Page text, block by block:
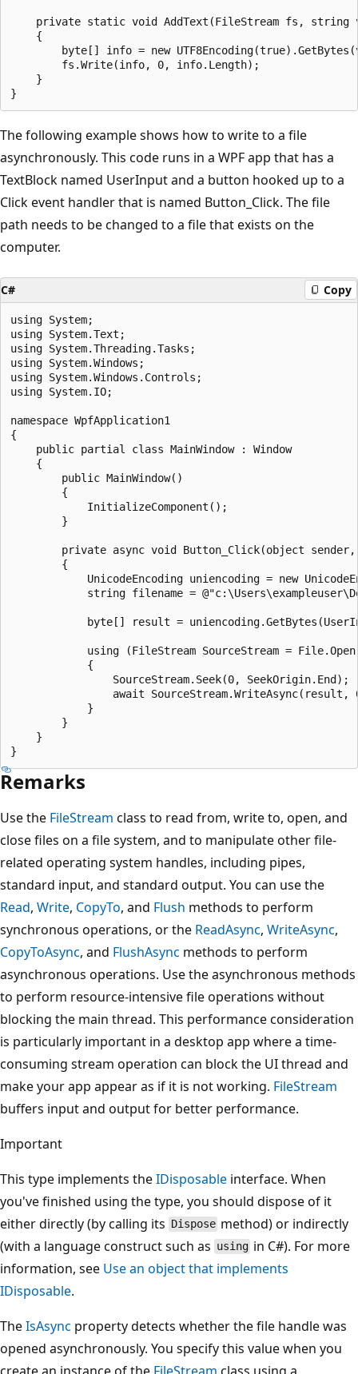
private static void AddText(FileStream fs, string
    {
byte[] info = new
        fs.Write(info, 0, info.Length);
    }
The following example shows how to write to a file
asynchronously. This code runs in a WPF app that has a
TextBlock named UserInput and a button hooked up to a
Click event handler that is named Button_Click. The file
path needs to be changed to a file that exists on the
computer.
C# Copy
using System;
using System.Text;
using System.Threading.Tasks;
using System.Windows;
using System.Windows.Controls;
using System.IO;
namespace WpfApplication1
{
    public partial class MainWindow : Window
    {
        public MainWindow()
        {
            InitializeComponent();
        }
private async void Button_Click(object
        {
UnicodeEncoding uniencoding = new
string filename =
byte[] result =
using (FileStream SourceStream =
            {
                SourceStream.Seek(0, SeekOrigin.End);
await SourceStream.WriteAsync(result,
            }
        }
    }
Remarks
Use the FileStream class to read from, write to, open, and
close files on a file system, and to manipulate other file-
related operating system handles, including pipes,
standard input, and standard output. You can use the
Read, Write, CopyTo, and Flush methods to perform
synchronous operations, or the ReadAsync, WriteAsync,
CopyToAsync, and FlushAsync methods to perform
asynchronous operations. Use the asynchronous methods
to perform resource-intensive file operations without
blocking the main thread. This performance consideration
is particularly important in a desktop app where a time-
consuming stream operation can block the UI thread and
make your app appear as if it is not working. FileStream
buffers input and output for better performance.
Important
This type implements theIDisposable interface. When
you've finished using the type, you should dispose of it
either directly (by calling its Dispose method) or indirectly
(with a language construct such as using in C#). For more
information, see Use an object that implements
IDisposable.
TheIsAsync property detects whether the file handle was
opened asynchronously. You specify this value when you
create an instance of the FileStream class using a